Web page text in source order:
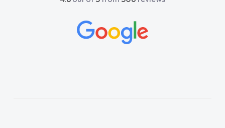
concerns or questions. His knowledge on all
vehicles was impeccable, which made things